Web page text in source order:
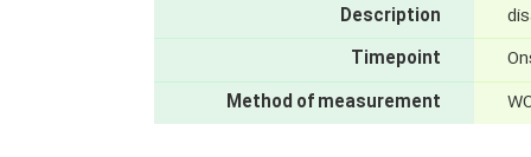
Description
Timepoint
Method of measurement